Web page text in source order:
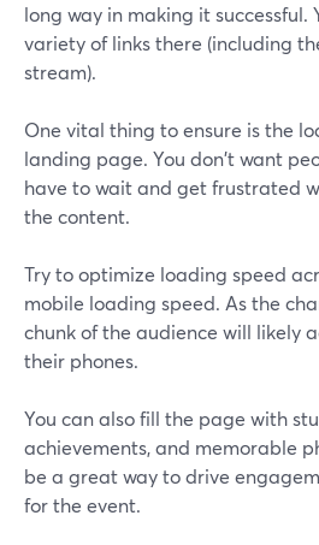
long way in making it successful.
variety of links there (including
stream).
One vital thing to ensure is the
landing page. You don't want
have to wait and get frustrated
the content.
Try to optimize loading speed
mobile loading speed. As the
chunk of the audience will likely
their phones.
You can also fill the page with
achievements, and memorable
be a great way to drive
for the event.